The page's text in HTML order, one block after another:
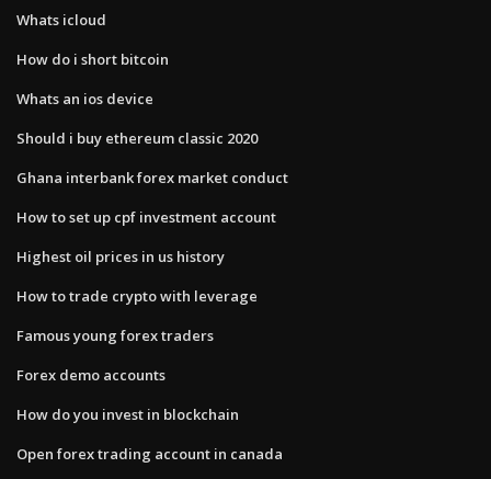
Whats icloud
How do i short bitcoin
Whats an ios device
Should i buy ethereum classic 2020
Ghana interbank forex market conduct
How to set up cpf investment account
Highest oil prices in us history
How to trade crypto with leverage
Famous young forex traders
Forex demo accounts
How do you invest in blockchain
Open forex trading account in canada